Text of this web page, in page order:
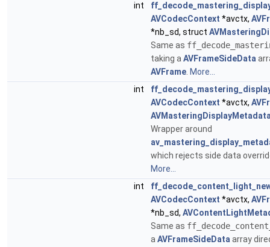
int
AVCodecContext *avctx,
*nb_sd, struct
Same as
taking a AVFrameSideData
AVFrame More...
int
AVCodecContext *avctx,
Wrapper around
which rejects side data
More...
int
AVCodecContext *avctx,
*nb_sd,
Same as
a AVFrameSideData array